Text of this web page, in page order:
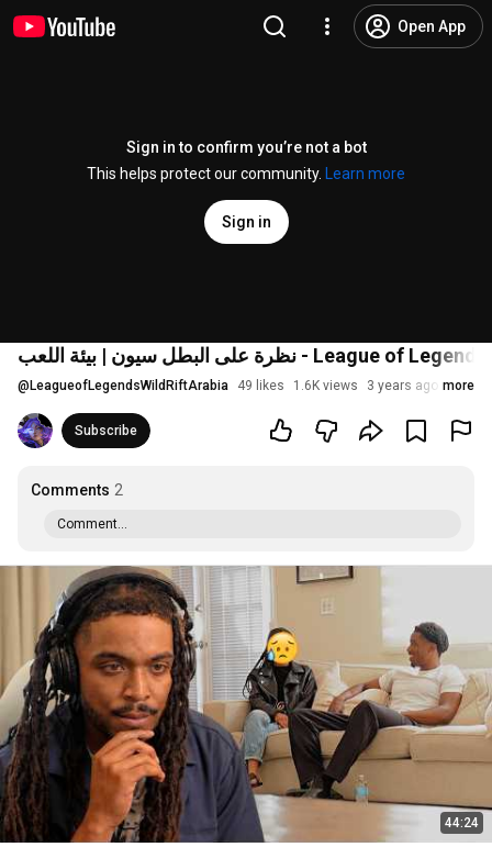
Open App
Sign in to confirm you’re not a bot
This helps protect our community.
Learn more
Sign in
@ LeagueofLegendsWildRiftArabia 49 likes 1.6K views 3 years ago more
Subscribe
Comments 2
Comment...
44:24